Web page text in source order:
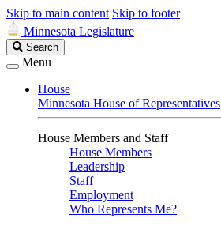
Skip to main content Skip to footer
Minnesota Legislature
Search
Legislature
Search
Menu
House
Minnesota House of Representatives
House Members and Staff
House Members
Leadership
Staff
Employment
Who Represents Me?